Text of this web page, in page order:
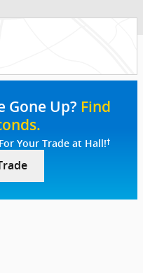
Gone Up? Find
Your Trade at Hall!†